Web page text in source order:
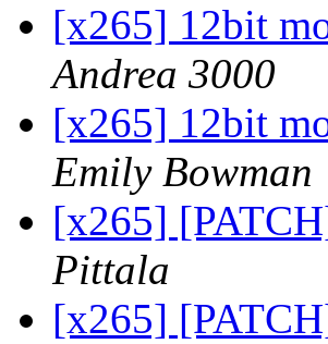
[x265] 12bit
Andrea 3000
[x265] 12bit
Emily Bowman
[x265]
Pittala
[x265]